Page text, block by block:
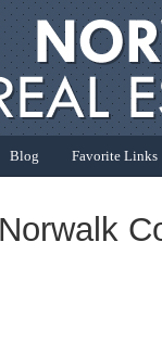
Blog Favorite Links